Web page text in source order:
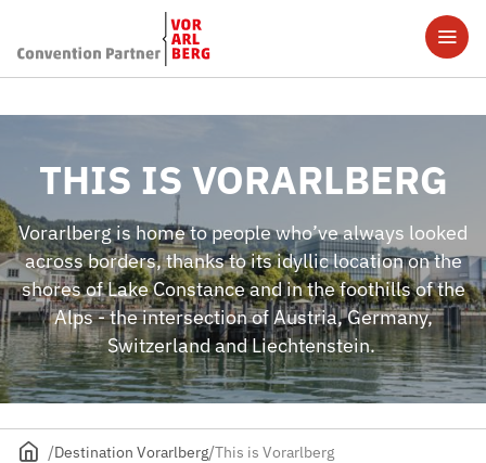
THIS IS VORARLBERG
Vorarlberg is home to people who’ve always looked
across borders, thanks to its idyllic location on the
shores of Lake Constance and in the foothills of the
Alps - the intersection of Austria, Germany,
Switzerland and Liechtenstein.
Destination Vorarlberg This is Vorarlberg